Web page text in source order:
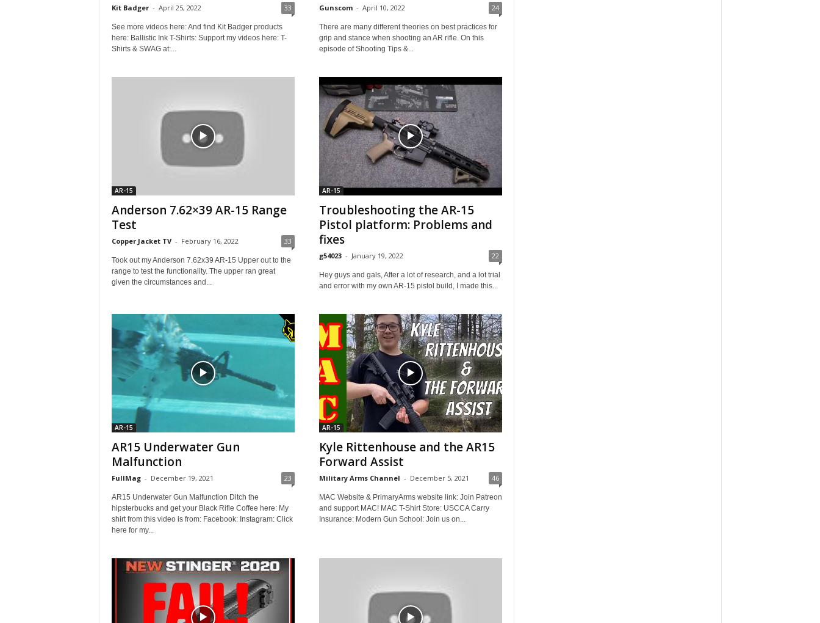
Kit Badger - April 25, 2022 33
See more videos here: And find Kit Badger products
here: Ballistic Ink T-Shirts: Support my videos here: T-
Shirts & SWAG at:...
Gunscom - April 10, 2022 24
There are many different theories on best practices for
grip and stance when shooting an AR rifle. On this
episode of Shooting Tips &...
AR-15
Anderson 7.62×39 AR-15 Range
Test
Copper Jacket TV - February 16, 2022 33
Took out my Anderson 7.62x39 AR-15 Upper out to the
range to test the functionality. The upper ran great
given the circumstances and...
AR-15
Troubleshooting the AR-15
Pistol platform: Problems and
fixes
g54023 - January 19, 2022 22
Hey guys and gals, After a lot of research, and a lot trial
and error with my own AR-15 pistol build, I made this...
AR-15
AR15 Underwater Gun
Malfunction
FullMag - December 19, 2021 23
AR15 Underwater Gun Malfunction Ditch the
hipsterbucks and get your Black Rifle Coffee here: My
shirt from this video is from: Facebook: Instagram: Click
here for my...
AR-15
Kyle Rittenhouse and the AR15
Forward Assist
Military Arms Channel - December 5, 2021 46
MAC Website & PrimaryArms website link: Join Patreon
and support MAC! MAC T-Shirt Store: USCCA Carry
Insurance: Modern Gun School: Join us on...